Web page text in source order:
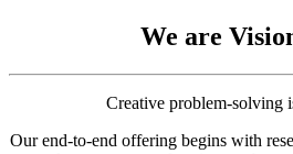
We are
Creative problem-solving
Our end-to-end offering begins with